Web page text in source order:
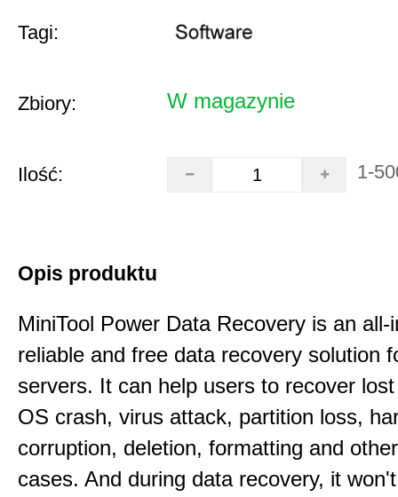
Tagi:
Zbiory: W magazynie
Ilość: 1-
Opis produktu
MiniTool Power Data Recovery is an all-
reliable and free data recovery solution
servers. It can help users to recover
OS crash, virus attack, partition loss,
corruption, deletion, formatting and
cases. And during data recovery, it